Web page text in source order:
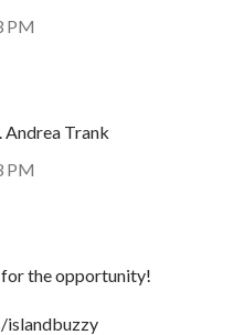
PM
Andrea Trank
PM
for the opportunity!